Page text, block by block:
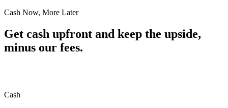
Cash Now, More Later
Get cash upfront and keep the upside,
minus our fees.
Cash